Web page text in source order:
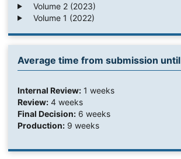
Volume 2 (2023)
Volume 1 (2022)
Average time from submission until
Internal Review:1 weeks
Review:4 weeks
Final Decision:6 weeks
Production:9 weeks